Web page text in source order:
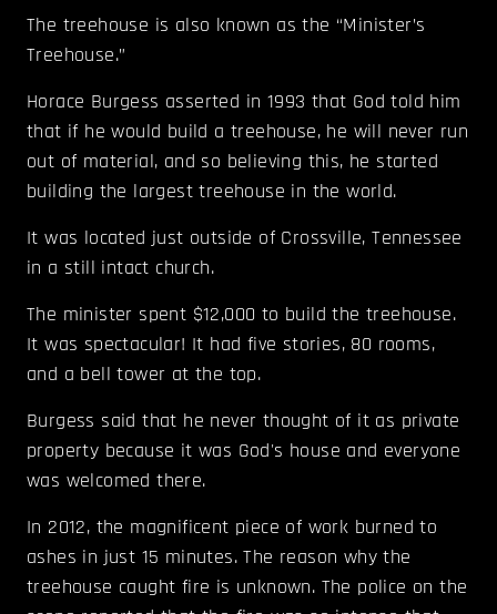
The treehouse is also known as the “Minister’s
Treehouse.”
Horace Burgess asserted in 1993 that God told him
that if he would build a treehouse, he will never run
out of material, and so believing this, he started
building the largest treehouse in the world.
It was located just outside of Crossville, Tennessee
in a still intact church.
The minister spent $12,000 to build the treehouse.
It was spectacular! It had five stories, 80 rooms,
and a bell tower at the top.
Burgess said that he never thought of it as private
property because it was God's house and everyone
was welcomed there.
In 2012, the magnificent piece of work burned to
ashes in just 15 minutes. The reason why the
treehouse caught fire is unknown. The police on the